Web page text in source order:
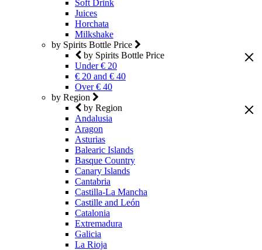
Soft Drink
Juices
Horchata
Milkshake
by Spirits Bottle Price
by Spirits Bottle Price
Under € 20
€ 20 and € 40
Over € 40
by Region
by Region
Andalusia
Aragon
Asturias
Balearic Islands
Basque Country
Canary Islands
Cantabria
Castilla-La Mancha
Castille and León
Catalonia
Extremadura
Galicia
La Rioja